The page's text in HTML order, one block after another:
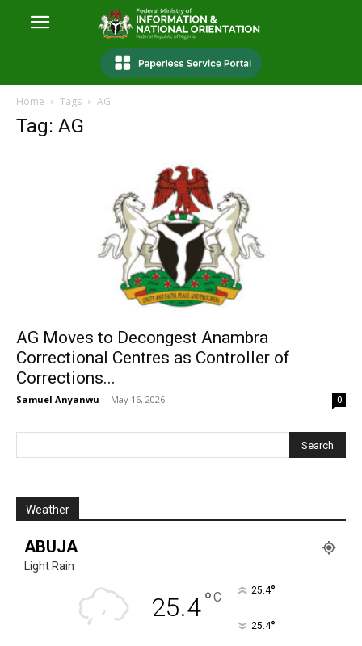
Home Tags AG
Tag: AG
AG Moves to Decongest Anambra
Correctional Centres as Controller of
Corrections...
Samuel Anyanwu - May 16, 2026 0
Weather
ABUJA
Light Rain
25.4°C 25.4°
25.4°